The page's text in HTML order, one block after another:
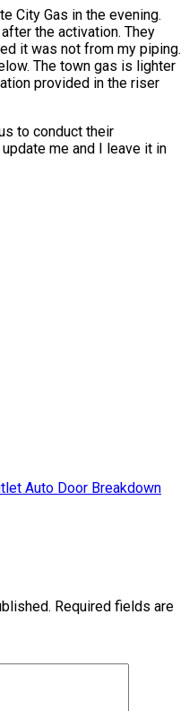
City Gas in the evening.
the activation. They
it was not from my piping.
The town gas is lighter
provided in the riser
to conduct their
me and I leave it in
Auto Door Breakdown
Required fields are